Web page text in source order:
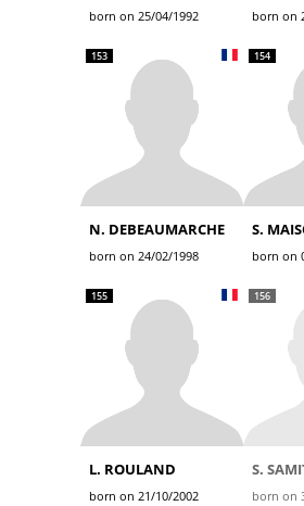
born on 25/04/1992 born on
153
N. DEBEAUMARCHE
born on 24/02/1998
154
S.
born on
155
L. ROULAND
born on 21/10/2002
156
born on